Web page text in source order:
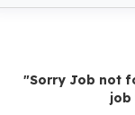
"Sorry Job not
job